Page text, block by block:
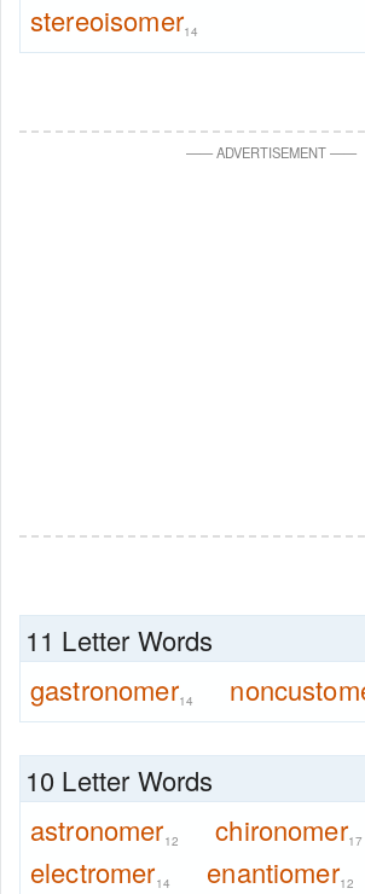
stereoisomer14
——ADVERTISEMENT——
11 Letter Words
gastronomer14
10 Letter Words
astronomer12 chironomer17
electromer14 enantiomer12